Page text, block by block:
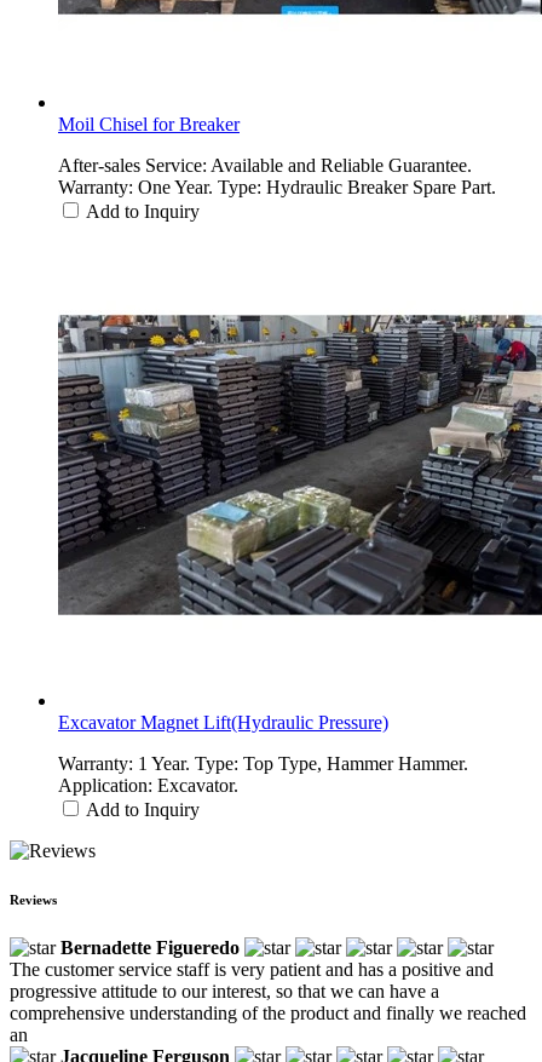
Moil Chisel for Breaker
After-sales Service: Available and Reliable Guarantee.
Warranty: One Year. Type: Hydraulic Breaker Spare Part.
Add to Inquiry
Excavator Magnet Lift(Hydraulic Pressure)
Warranty: 1 Year. Type: Top Type, Hammer Hammer.
Application: Excavator.
Add to Inquiry
Reviews
Bernadette Figueredo
The customer service staff is very patient and has a positive and
progressive attitude to our interest, so that we can have a
comprehensive understanding of the product and finally we reached
an
Jacqueline Ferguson